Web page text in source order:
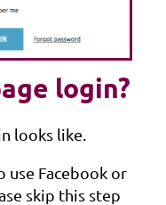
login?
looks like.
Facebook or
skip this step